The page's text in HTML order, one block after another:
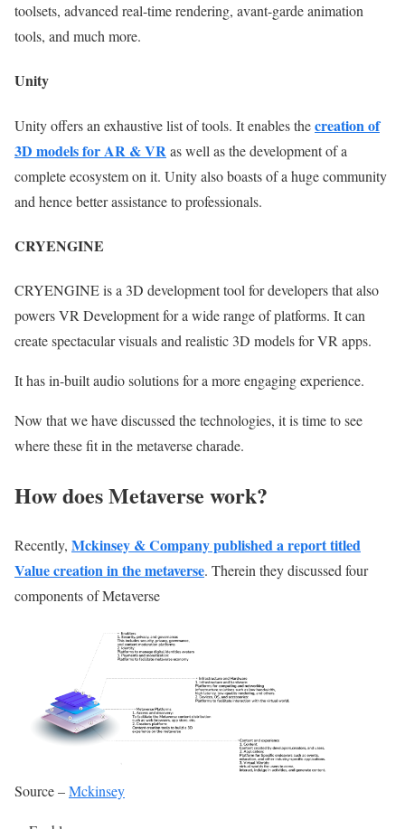
toolsets, advanced real-time rendering, avant-garde animation
tools, and much more.
Unity
Unity offers an exhaustive list of tools. It enables thecreation of
3D models for AR & VRas well as the development of a
complete ecosystem on it. Unity also boasts of a huge community
and hence better assistance to professionals.
CRYENGINE
CRYENGINE is a 3D development tool for developers that also
powers VR Development for a wide range of platforms. It can
create spectacular visuals and realistic 3D models for VR apps.
It has in-built audio solutions for a more engaging experience.
Now that we have discussed the technologies, it is time to see
where these fit in the metaverse charade.
How does Metaverse work?
Recently, Mckinsey & Company published a report titled
Value creation in the metaverse. Therein they discussed four
components of Metaverse
Source –Mckinsey